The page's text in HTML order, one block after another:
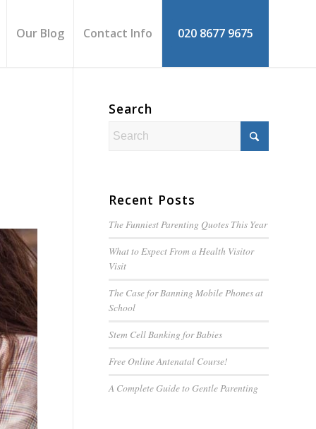
Our Blog Contact Info 020 8677 9675
Search
Recent Posts
The Funniest Parenting Quotes This Year
What to Expect From a Health Visitor
Visit
The Case for Banning Mobile Phones at
School
Stem Cell Banking for Babies
Free Online Antenatal Course!
A Complete Guide toGentleParenting